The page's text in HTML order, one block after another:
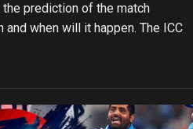
prediction of the match
when will it happen. The ICC